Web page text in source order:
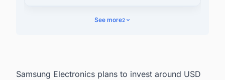
See more2
Samsung Electronics plans to invest around USD